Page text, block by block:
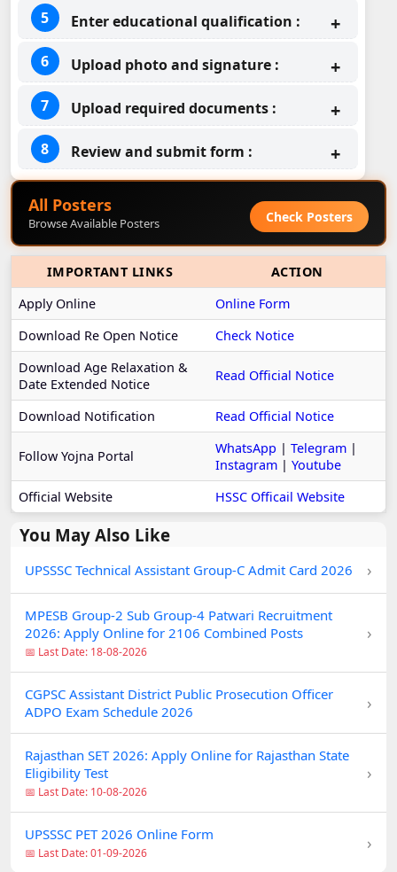
Enter educational qualification :
Upload photo and signature :
Upload required documents :
Review and submit form :
All Posters
Browse Available Posters Check Posters
IMPORTANT LINKS
ACTION
Apply Online
Online Form
Download Re Open Notice
Check Notice
Download Age Relaxation &
Date Extended Notice
Read Official Notice
Download Notification Read Official Notice
Follow Yojna Portal WhatsApp | Telegram |
Instagram | Youtube
Official Website
HSSC Officail Website
You May Also Like
UPSSSC Technical Assistant Group-C Admit Card 2026 ›
MPESB Group-2 Sub Group-4 Patwari Recruitment
2026: Apply Online for 2106 Combined Posts
📅 Last Date: 18-08-2026
›
CGPSC Assistant District Public Prosecution Officer
ADPO Exam Schedule 2026
›
Rajasthan SET 2026: Apply Online for Rajasthan State
Eligibility Test
📅 Last Date: 10-08-2026
›
UPSSSC PET 2026 Online Form
📅 Last Date: 01-09-2026 ›